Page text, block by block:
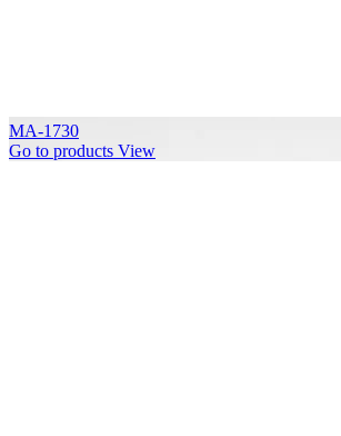
MA-1730
Go to products View